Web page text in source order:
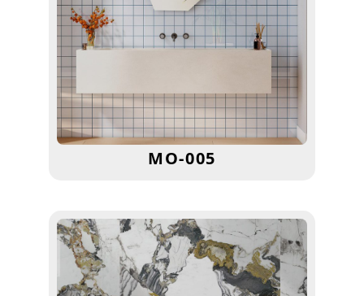
MO-005